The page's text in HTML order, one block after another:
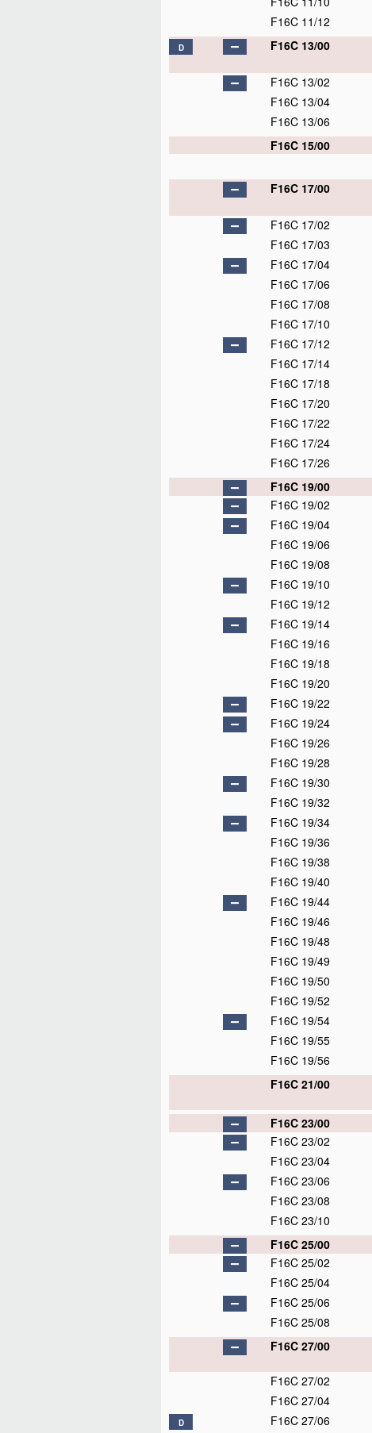
F16C 11/12
D F16C 13/00
F16C 13/02
F16C 13/04
F16C 13/06
F16C 15/00
F16C 17/00
F16C 17/02
F16C 17/03
F16C 17/04
F16C 17/06
F16C 17/08
F16C 17/10
F16C 17/12
F16C 17/14
F16C 17/18
F16C 17/20
F16C 17/22
F16C 17/24
F16C 17/26
F16C 19/00
F16C 19/02
F16C 19/04
F16C 19/06
F16C 19/08
F16C 19/10
F16C 19/12
F16C 19/14
F16C 19/16
F16C 19/18
F16C 19/20
F16C 19/22
F16C 19/24
F16C 19/26
F16C 19/28
F16C 19/30
F16C 19/32
F16C 19/34
F16C 19/36
F16C 19/38
F16C 19/40
F16C 19/44
F16C 19/46
F16C 19/48
F16C 19/49
F16C 19/50
F16C 19/52
F16C 19/54
F16C 19/55
F16C 19/56
F16C 21/00
F16C 23/00
F16C 23/02
F16C 23/04
F16C 23/06
F16C 23/08
F16C 23/10
F16C 25/00
F16C 25/02
F16C 25/04
F16C 25/06
F16C 25/08
F16C 27/00
F16C 27/02
F16C 27/04
D F16C 27/06